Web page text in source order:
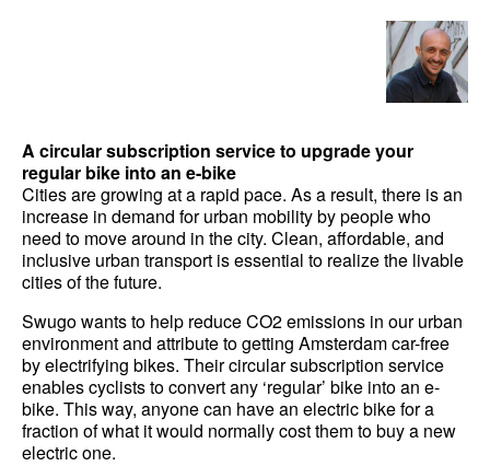
A circular subscription service to upgrade your
regular bike into an e-bike
Cities are growing at a rapid pace. As a result, there is an
increase in demand for urban mobility by people who
need to move around in the city. Clean, affordable, and
inclusive urban transport is essential to realize the livable
cities of the future.
Swugo wants to help reduce CO2 emissions in our urban
environment and attribute to getting Amsterdam car-free
by electrifying bikes. Their circular subscription service
enables cyclists to convert any ‘regular’ bike into an e-
bike. This way, anyone can have an electric bike for a
fraction of what it would normally cost them to buy a new
electric one.